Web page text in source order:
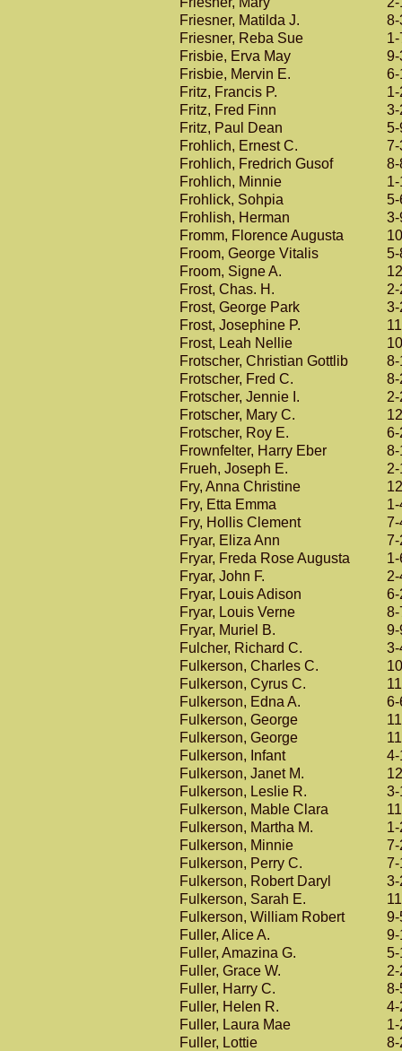
Friesner, Matilda J.
8-
Friesner, Reba Sue
Frisbie, Erva May
9-
Frisbie, Mervin E.
6-
Fritz, Francis P.
Fritz, Fred Finn
3-
Fritz, Paul Dean
5-
Frohlich, Ernest C.
7-
Frohlich, Fredrich Gusof
8-
Frohlich, Minnie
Frohlick, Sohpia
5-
Frohlish, Herman
3-
Fromm, Florence Augusta
Froom, George Vitalis
5-
Froom, Signe A.
Frost, Chas. H.
Frost, George Park
3-
Frost, Josephine P.
Frost, Leah Nellie
Frotscher, Christian Gottlib
8-
Frotscher, Fred C.
8-
Frotscher, Jennie I.
Frotscher, Mary C.
Frotscher, Roy E.
6-
Frownfelter, Harry Eber
8-
Frueh, Joseph E.
Fry, Anna Christine
Fry, Etta Emma
Fry, Hollis Clement
7-
Fryar, Eliza Ann
7-
Fryar, Freda Rose Augusta
Fryar, John F.
Fryar, Louis Adison
6-
Fryar, Louis Verne
8-
Fryar, Muriel B.
9-
Fulcher, Richard C.
3-
Fulkerson, Charles C.
Fulkerson, Cyrus C.
Fulkerson, Edna A.
6-
Fulkerson, George
Fulkerson, George
Fulkerson, Infant
4-
Fulkerson, Janet M.
Fulkerson, Leslie R.
3-
Fulkerson, Mable Clara
Fulkerson, Martha M.
Fulkerson, Minnie
7-
Fulkerson, Perry C.
7-
Fulkerson, Robert Daryl
3-
Fulkerson, Sarah E.
Fulkerson, William Robert
9-
Fuller, Alice A.
9-
Fuller, Amazina G.
5-
Fuller, Grace W.
Fuller, Harry C.
8-
Fuller, Helen R.
4-
Fuller, Laura Mae
Fuller, Lottie
8-